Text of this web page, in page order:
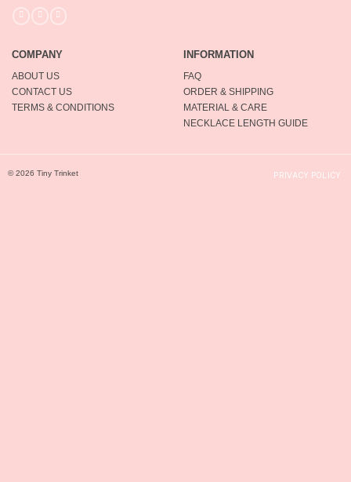
COMPANY
ABOUT US
CONTACT US
TERMS & CONDITIONS
INFORMATION
FAQ
ORDER & SHIPPING
MATERIAL & CARE
NECKLACE LENGTH GUIDE
© 2026 Tiny Trinket PRIVACY POLICY